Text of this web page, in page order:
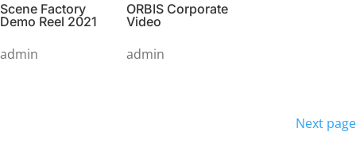
Scene Factory
Demo Reel 2021
admin
ORBIS Corporate
Video
admin
Next page